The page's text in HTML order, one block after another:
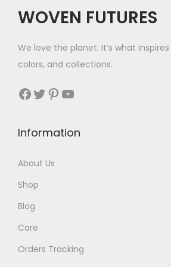
WOVEN FUTURES
We love the planet. It’s what
colors, and collections.
Facebook Twitter Pinterest YouTube
Information
About Us
Shop
Blog
Care
Orders Tracking